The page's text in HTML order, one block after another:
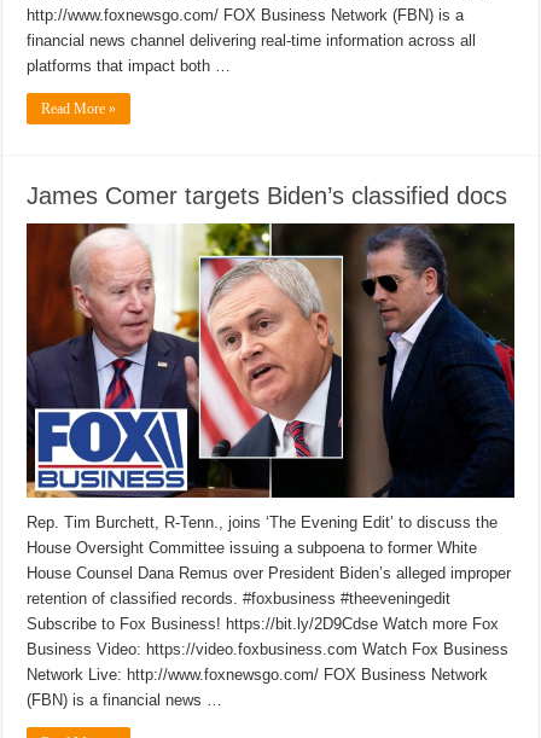
http://www.foxnewsgo.com/ FOX Business Network (FBN) is a
financial news channel delivering real-time information across all
platforms that impact both …
Read More »
James Comer targets Biden’s classified docs
Rep. Tim Burchett, R-Tenn., joins ‘The Evening Edit’ to discuss the
House Oversight Committee issuing a subpoena to former White
House Counsel Dana Remus over President Biden’s alleged improper
retention of classified records. #foxbusiness #theeveningedit
Subscribe to Fox Business! https://bit.ly/2D9Cdse Watch more Fox
Business Video: https://video.foxbusiness.com Watch Fox Business
Network Live: http://www.foxnewsgo.com/ FOX Business Network
(FBN) is a financial news …